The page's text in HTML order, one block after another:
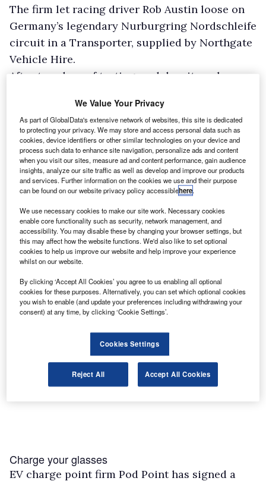
The firm let racing driver Rob Austin loose on
Germany’s legendary Nurburgring Nordschleife
circuit in a Transporter, supplied by Northgate
Vehicle Hire.
After two days of testing, and despite only
engine, Austin took the vehicle around the
fearsome 12.93-mile track in 9 minutes 58
seconds, setting an unofficial van lap record.
Charge your glasses
EV charge point firm Pod Point has signed a
We Value Your Privacy
As part of GlobalData's extensive network of websites, this site is dedicated
to protecting your privacy. We may store and access personal data such as
cookies, device identifiers or other similar technologies on your device and
process such data to enhance site navigation, personalize ads and content
when you visit our sites, measure ad and content performance, gain audience
insights, analyze our site traffic as well as develop and improve our products
and services. Further information on the cookies we use and their purpose
can be found on our website privacy policy accessiblehere.
We use necessary cookies to make our site work. Necessary cookies
enable core functionality such as security, network management, and
accessibility. You may disable these by changing your browser settings, but
this may affect how the website functions. We'd also like to set optional
cookies to help us improve our website and help improve your experience
whilst on our website.
By clicking ‘Accept All Cookies’ you agree to us enabling all optional
cookies for these purposes. Alternatively, you can set which optional cookies
you wish to enable (and update your preferences including withdrawing your
consent) at any time, by clicking ‘Cookie Settings’.
Cookies Settings
Reject All Accept All Cookies